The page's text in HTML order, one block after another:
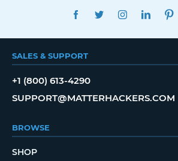
FACEBOOKTWITTER
SALES & SUPPORT
+1 (800) 613-4290
SUPPORT@MATTERHACKERS.COM
BROWSE
SHOP